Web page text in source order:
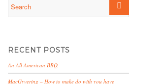
RECENT POSTS
An All American BBQ
MacGyvering – How to make do with you have